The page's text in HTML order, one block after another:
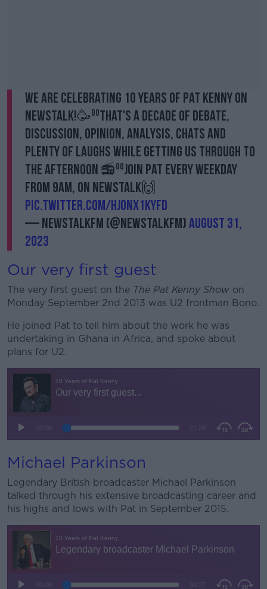
We are celebrating 10 years of Pat Kenny on
Newstalk!🥳⁰⁰That's a decade of debate,
discussion, opinion, analysis, chats and
plenty of laughs while getting us through to
the afternoon 📻⁰⁰Join Pat every weekday
from 9am, on Newstalk🙌
pic.twitter.com/HJOnX1KyFd
— NewstalkFM (@NewstalkFM)August 31,
2023
Our very first guest
The very first guest on the The Pat Kenny Show on
Monday September 2nd 2013 was U2 frontman Bono.
He joined Pat to tell him about the work he was
undertaking in Ghana in Africa, and spoke about
plans for U2.
Michael Parkinson
Legendary British broadcaster Michael Parkinson
talked through his extensive broadcasting career and
his highs and lows with Pat in September 2015.